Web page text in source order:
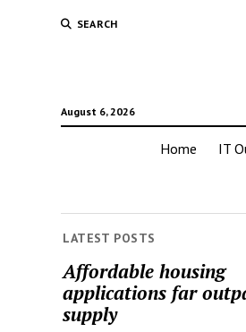
SEARCH
August 6, 2026
Home IT
LATEST POSTS
Affordable housing
applications far
supply